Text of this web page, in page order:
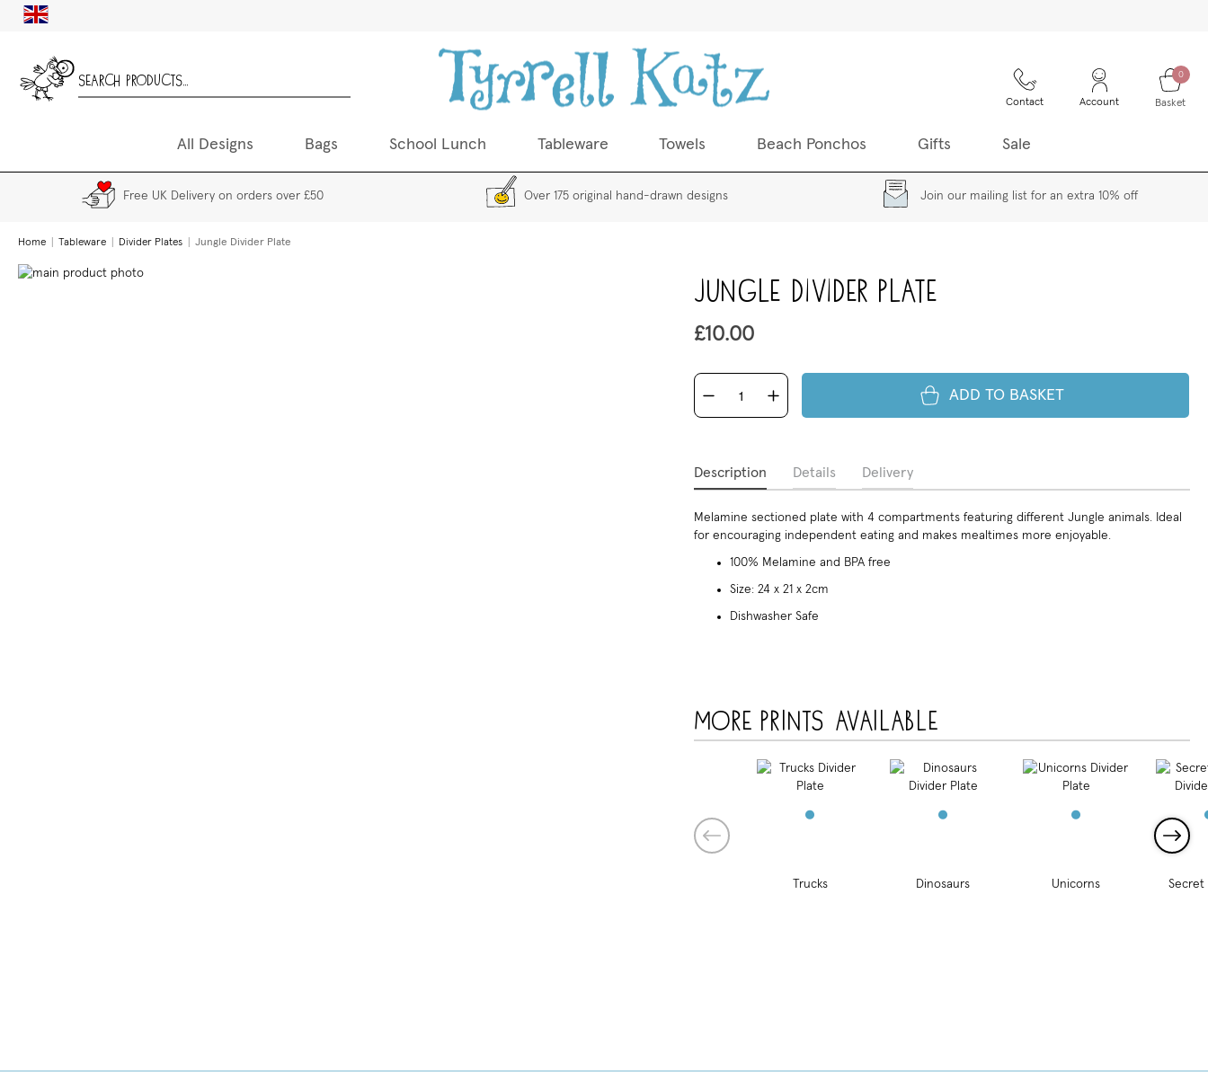
Skip
to
UK
Contact Account Basket
0
All Designs Bags School Lunch Tableware Towels Beach Ponchos Gifts Sale
Free UK Delivery on orders over £50 Over 175 original hand-drawn designs Join our mailing list for an extra 10% off
Home Tableware Divider Plates Jungle Divider Plate
Skip
Jungle Divider Plate
£10.00
ADD TO BASKET
Description Details Delivery
Melamine sectioned plate with 4 compartments featuring different Jungle animals. Ideal
for encouraging independent eating and makes mealtimes more enjoyable.
100% Melamine and BPA free
Size: 24 x 21 x 2cm
Dishwasher Safe
More prints available
Trucks Dinosaurs Unicorns Secret